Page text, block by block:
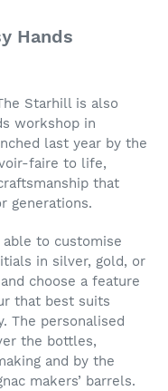
Hands
Starhill is also
workshop in
last year by the
faire to life,
that
generations.
to customise
in silver, gold, or
choose a feature
that best suits
The personalised
the bottles,
and by the
makers’ barrels.